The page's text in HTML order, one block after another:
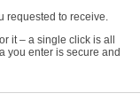
requested to receive.
it – a single click is all
you enter is secure and